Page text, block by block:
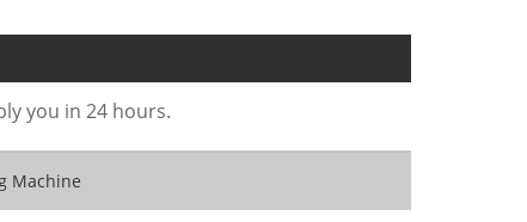
you in 24 hours.